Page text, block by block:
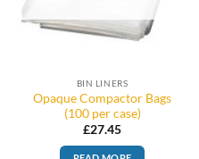
BIN LINERS
Opaque Compactor Bags
(100 per case)
£27.45